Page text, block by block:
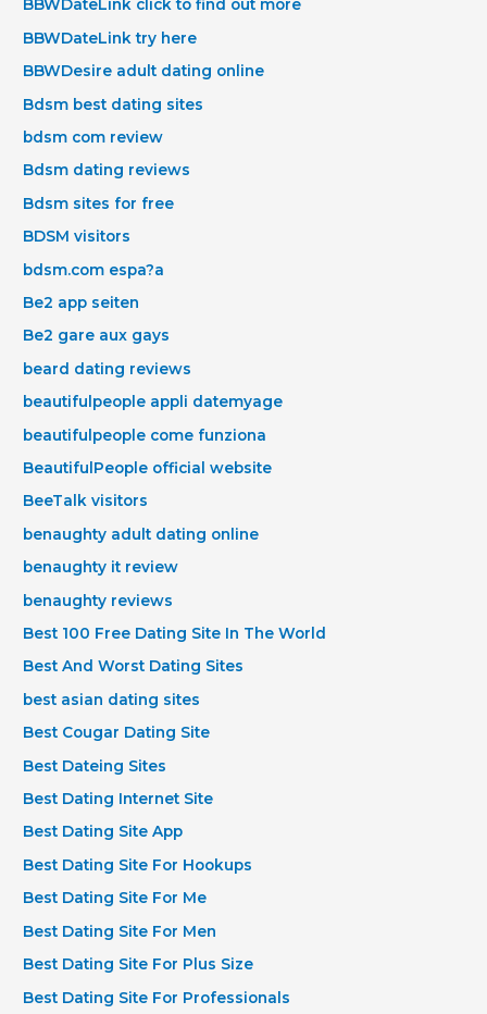
BBWDateLink click to find out more
BBWDateLink try here
BBWDesire adult dating online
Bdsm best dating sites
bdsm com review
Bdsm dating reviews
Bdsm sites for free
BDSM visitors
bdsm.com espa?a
Be2 app seiten
Be2 gare aux gays
beard dating reviews
beautifulpeople appli datemyage
beautifulpeople come funziona
BeautifulPeople official website
BeeTalk visitors
benaughty adult dating online
benaughty it review
benaughty reviews
Best 100 Free Dating Site In The World
Best And Worst Dating Sites
best asian dating sites
Best Cougar Dating Site
Best Dateing Sites
Best Dating Internet Site
Best Dating Site App
Best Dating Site For Hookups
Best Dating Site For Me
Best Dating Site For Men
Best Dating Site For Plus Size
Best Dating Site For Professionals